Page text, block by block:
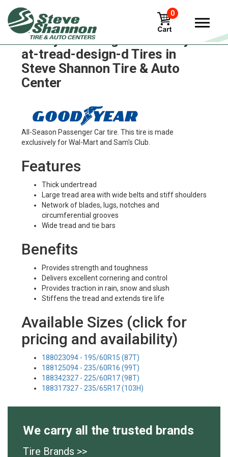
0
Goodyear wrangler-territory-
at-tread-design-d Tires in
Steve Shannon Tire & Auto
Center
All-Season Passenger Car tire. This tire is made
exclusively for Wal-Mart and Sam's Club.
Features
Thick undertread
Large tread area with wide belts and stiff shoulders
Network of blades, lugs, notches and
circumferential grooves
Wide tread and tie bars
Benefits
Provides strength and toughness
Delivers excellent cornering and control
Provides traction in rain, snow and slush
Stiffens the tread and extends tire life
Available Sizes (click for
pricing and availability)
188023094 - 195/60R15 (87T)
188125094 - 235/60R16 (99T)
188342327 - 225/60R17 (98T)
188317327 - 235/65R17 (103H)
We carry all the trusted brands
Tire Brands >>